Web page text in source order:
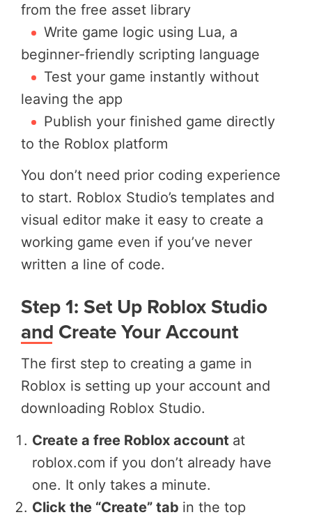
from the free asset library
Write game logic using Lua, a
beginner-friendly scripting language
Test your game instantly without
leaving the app
Publish your finished game directly
to the Roblox platform
You don’t need prior coding experience
to start. Roblox Studio’s templates and
visual editor make it easy to create a
working game even if you’ve never
written a line of code.
Step 1: Set Up Roblox Studio
and Create Your Account
The first step to creating a game in
Roblox is setting up your account and
downloading Roblox Studio.
Create a free Roblox account at
roblox.com if you don’t already have
one. It only takes a minute.
Click the “Create” tab in the top